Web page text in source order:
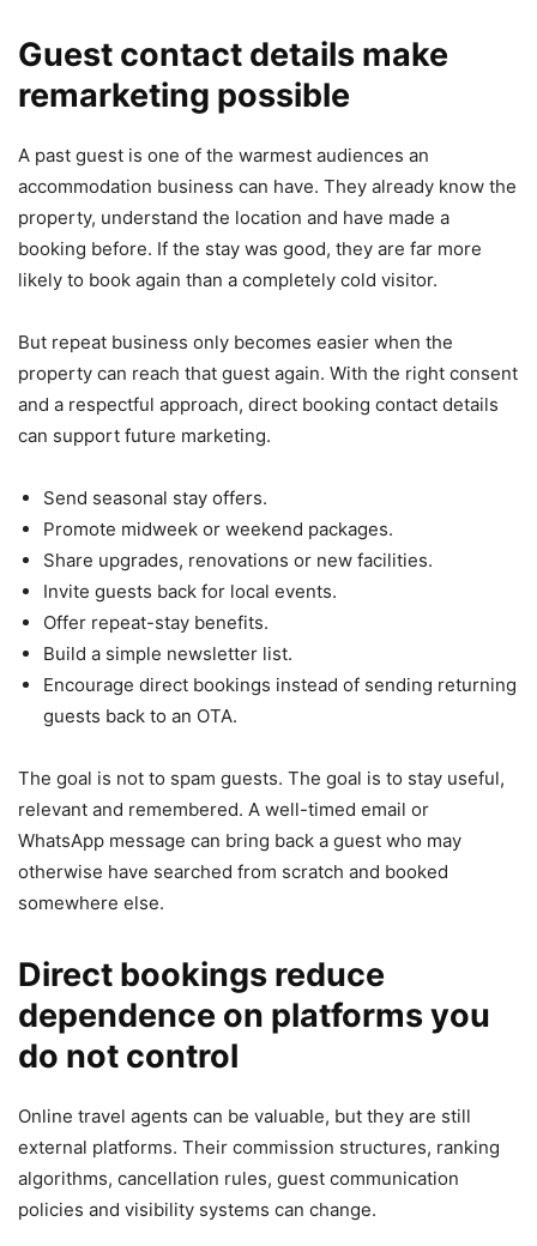
Guest contact details make
remarketing possible
A past guest is one of the warmest audiences an
accommodation business can have. They already know the
property, understand the location and have made a
booking before. If the stay was good, they are far more
likely to book again than a completely cold visitor.
But repeat business only becomes easier when the
property can reach that guest again. With the right consent
and a respectful approach, direct booking contact details
can support future marketing.
Send seasonal stay offers.
Promote midweek or weekend packages.
Share upgrades, renovations or new facilities.
Invite guests back for local events.
Offer repeat-stay benefits.
Build a simple newsletter list.
Encourage direct bookings instead of sending returning
guests back to an OTA.
The goal is not to spam guests. The goal is to stay useful,
relevant and remembered. A well-timed email or
WhatsApp message can bring back a guest who may
otherwise have searched from scratch and booked
somewhere else.
Direct bookings reduce
dependence on platforms you
do not control
Online travel agents can be valuable, but they are still
external platforms. Their commission structures, ranking
algorithms, cancellation rules, guest communication
policies and visibility systems can change.